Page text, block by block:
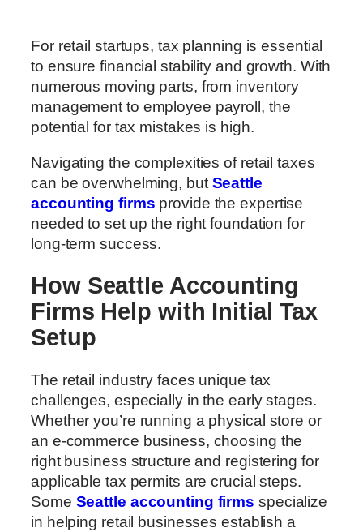
For retail startups, tax planning is essential
to ensure financial stability and growth. With
numerous moving parts, from inventory
management to employee payroll, the
potential for tax mistakes is high.
Navigating the complexities of retail taxes
can be overwhelming, but Seattle
accounting firms provide the expertise
needed to set up the right foundation for
long-term success.
How Seattle Accounting
Firms Help with Initial Tax
Setup
The retail industry faces unique tax
challenges, especially in the early stages.
Whether you’re running a physical store or
an e-commerce business, choosing the
right business structure and registering for
applicable tax permits are crucial steps.
Some Seattle accounting firms specialize
in helping retail businesses establish a